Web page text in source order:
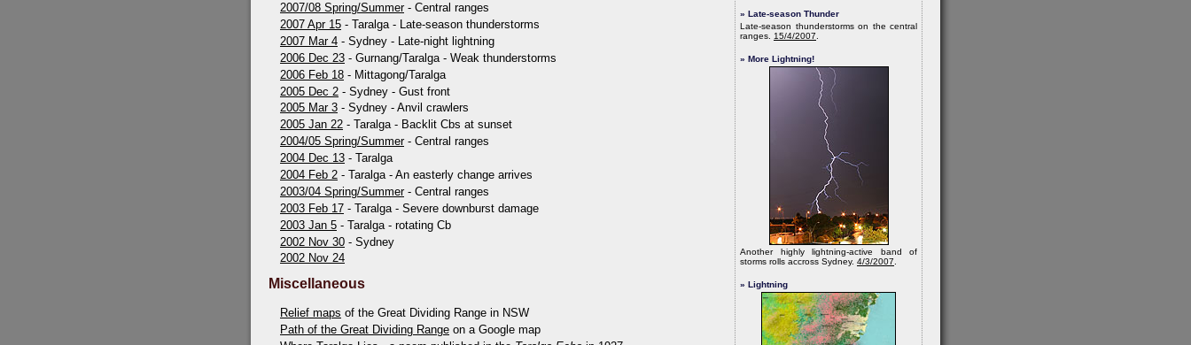
» Late-season Thunder
Late-season thunderstorms on the central
ranges. 15/4/2007
» More Lightning!
Another highly lightning-active band of
storms rolls accross Sydney. 4/3/2007
» Lightning
2007/08 Spring/Summer- Central ranges
2007 Apr 15 - Taralga - Late-season thunderstorms
2007 Mar 4 - Sydney - Late-night lightning
2006 Dec 23 - Gurnang/Taralga - Weak thunderstorms
2006 Feb 18 - Mittagong/Taralga
2005 Dec 2 - Sydney - Gust front
2005 Mar 3 - Sydney - Anvil crawlers
2005 Jan 22 - Taralga - Backlit Cbs at sunset
2004/05 Spring/Summer- Central ranges
2004 Dec 13 - Taralga
2004 Feb 2 - Taralga - An easterly change arrives
2003/04 Spring/Summer- Central ranges
2003 Feb 17 - Taralga - Severe downburst damage
2003 Jan 5 - Taralga - rotating Cb
2002 Nov 30 - Sydney
2002 Nov 24
Miscellaneous
Relief maps of the Great Dividing Range in NSW
Path of the Great Dividing Range on a Google map